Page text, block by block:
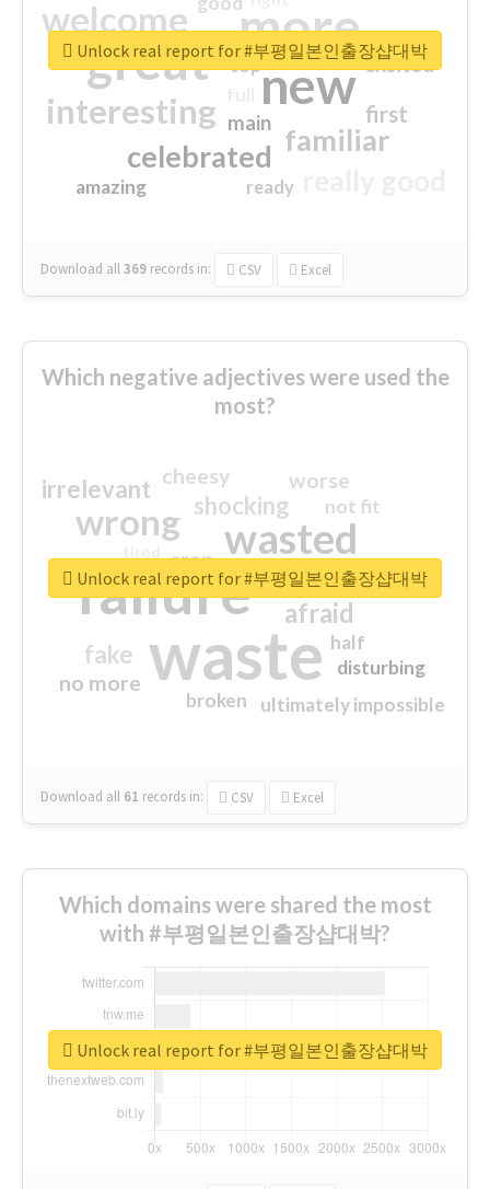
more
great new
welcome
interesting
familiar
celebrated
first
excited
main
amazing
top
ready
Download all369 records in: CSV Excel
Unlock real report for #부평일본인출장샵대박
Which negative adjectives were used the
most?
waste
failure
wasted
wrong
sorry
afraid
shocking
irrelevant
fake
worse
no more
crap
cheesy
ultimately impossible
not fit
half
disturbing
closed
broken
Download all 61 records in: CSV Excel
Unlock real report for #부평일본인출장샵대박
Which domains were shared the most
with #부평일본인출장샵대박?
Unlock real report for #부평일본인출장샵대박